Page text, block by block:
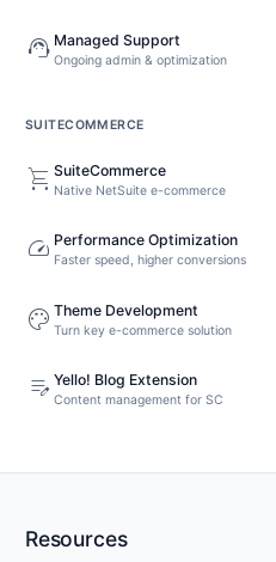
support_agent Managed Support
Ongoing admin & optimization
SUITECOMMERCE
shopping_cart SuiteCommerce
Native NetSuite e-commerce
speed Performance Optimization
Faster speed, higher conversions
palette Theme Development
Turn key e-commerce solution
edit_note Yello! Blog Extension
Content management for SC
Resources